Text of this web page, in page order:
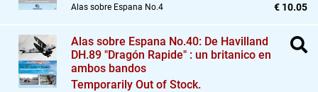
Alas sobre Espana No.4
€ 10.05
Alas sobre Espana No.40: De Havilland
DH.89 "Dragón Rapide" : un britanico en
ambos bandos
Temporarily Out of Stock.